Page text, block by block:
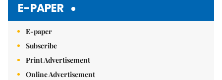
E-PAPER
E-paper
Subscribe
Print Advertisement
Online Advertisement